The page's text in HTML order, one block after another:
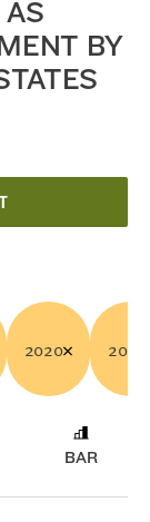
BY
2020 2019
BAR